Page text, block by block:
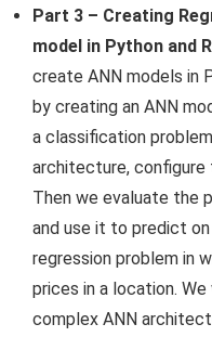
Part 3 – Creating
model in Python and R
create ANN models in
by creating an ANN
a classification
architecture, configure
Then we evaluate the
and use it to predict
regression problem in
prices in a location.
complex ANN